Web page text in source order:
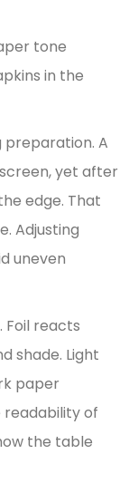
tone
in the
preparation. A
yet after
edge. That
Adjusting
uneven
Foil reacts
shade. Light
paper
of
the table